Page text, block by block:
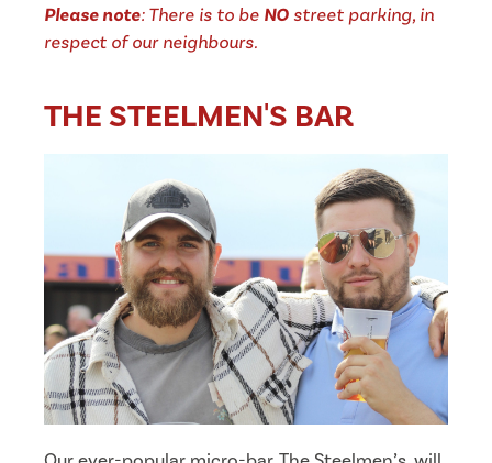
Please note: There is to be NO street parking, in
respect of our neighbours.
THE STEELMEN'S BAR